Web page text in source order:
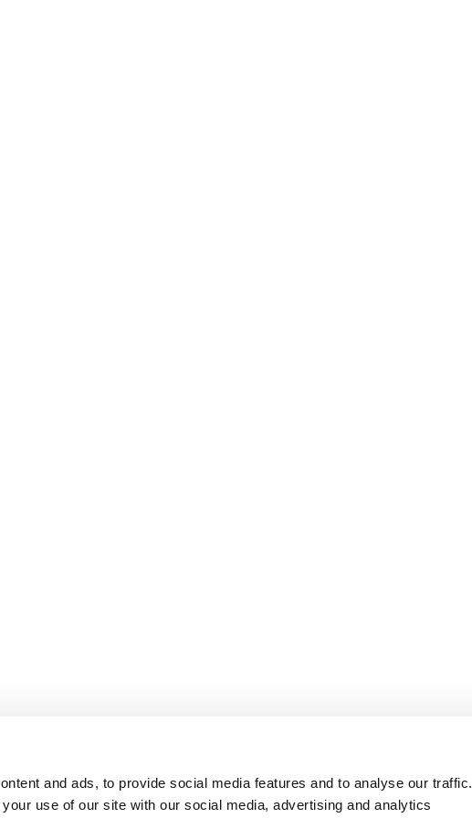
and ads, to provide social media features and to analyse our traffic.
use of our site with our social media, advertising and analytics